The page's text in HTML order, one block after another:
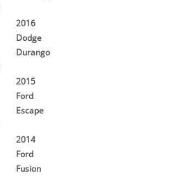
2016
Dodge
Durango
2015
Ford
Escape
2014
Ford
Fusion